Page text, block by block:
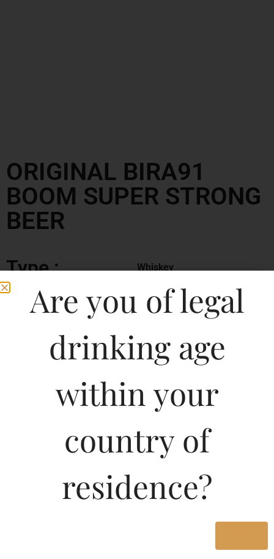
ORIGINAL BIRA91
BOOM SUPER STRONG
BEER
Type : Whiskey
MRP (Karnataka)
130.00
80.00
Are you of legal
drinking age
within your
country of
residence?